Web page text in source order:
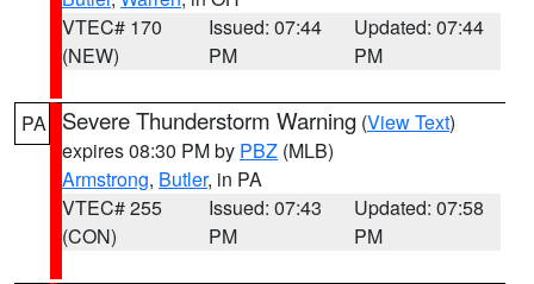
VTEC# 170
(NEW)
Issued: 07:44
PM
Updated: 07:44
PM
PA Severe Thunderstorm Warning (View Text)
expires 08:30 PM by PBZ (MLB)
Armstrong, Butler, in PA
VTEC# 255
(CON)
Issued: 07:43
PM
Updated: 07:58
PM